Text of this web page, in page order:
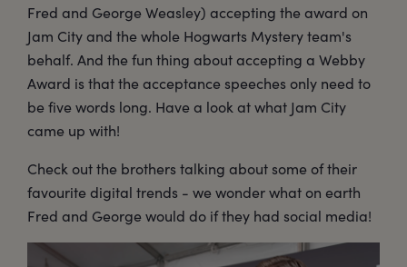
Fred and George Weasley) accepting the award on
Jam City and the whole Hogwarts Mystery team's
behalf. And the fun thing about accepting a Webby
Award is that the acceptance speeches only need to
be five words long. Have a look at what Jam City
came up with!
Check out the brothers talking about some of their
favourite digital trends - we wonder what on earth
Fred and George would do if they had social media!